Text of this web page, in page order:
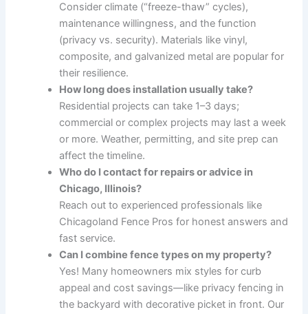
Consider climate (“freeze-thaw” cycles),
maintenance willingness, and the function
(privacy vs. security). Materials like vinyl,
composite, and galvanized metal are popular for
their resilience.
How long does installation usually take?
Residential projects can take 1–3 days;
commercial or complex projects may last a week
or more. Weather, permitting, and site prep can
affect the timeline.
Who do I contact for repairs or advice in
Chicago, Illinois?
Reach out to experienced professionals like
Chicagoland Fence Pros for honest answers and
fast service.
Can I combine fence types on my property?
Yes! Many homeowners mix styles for curb
appeal and cost savings—like privacy fencing in
the backyard with decorative picket in front. Our